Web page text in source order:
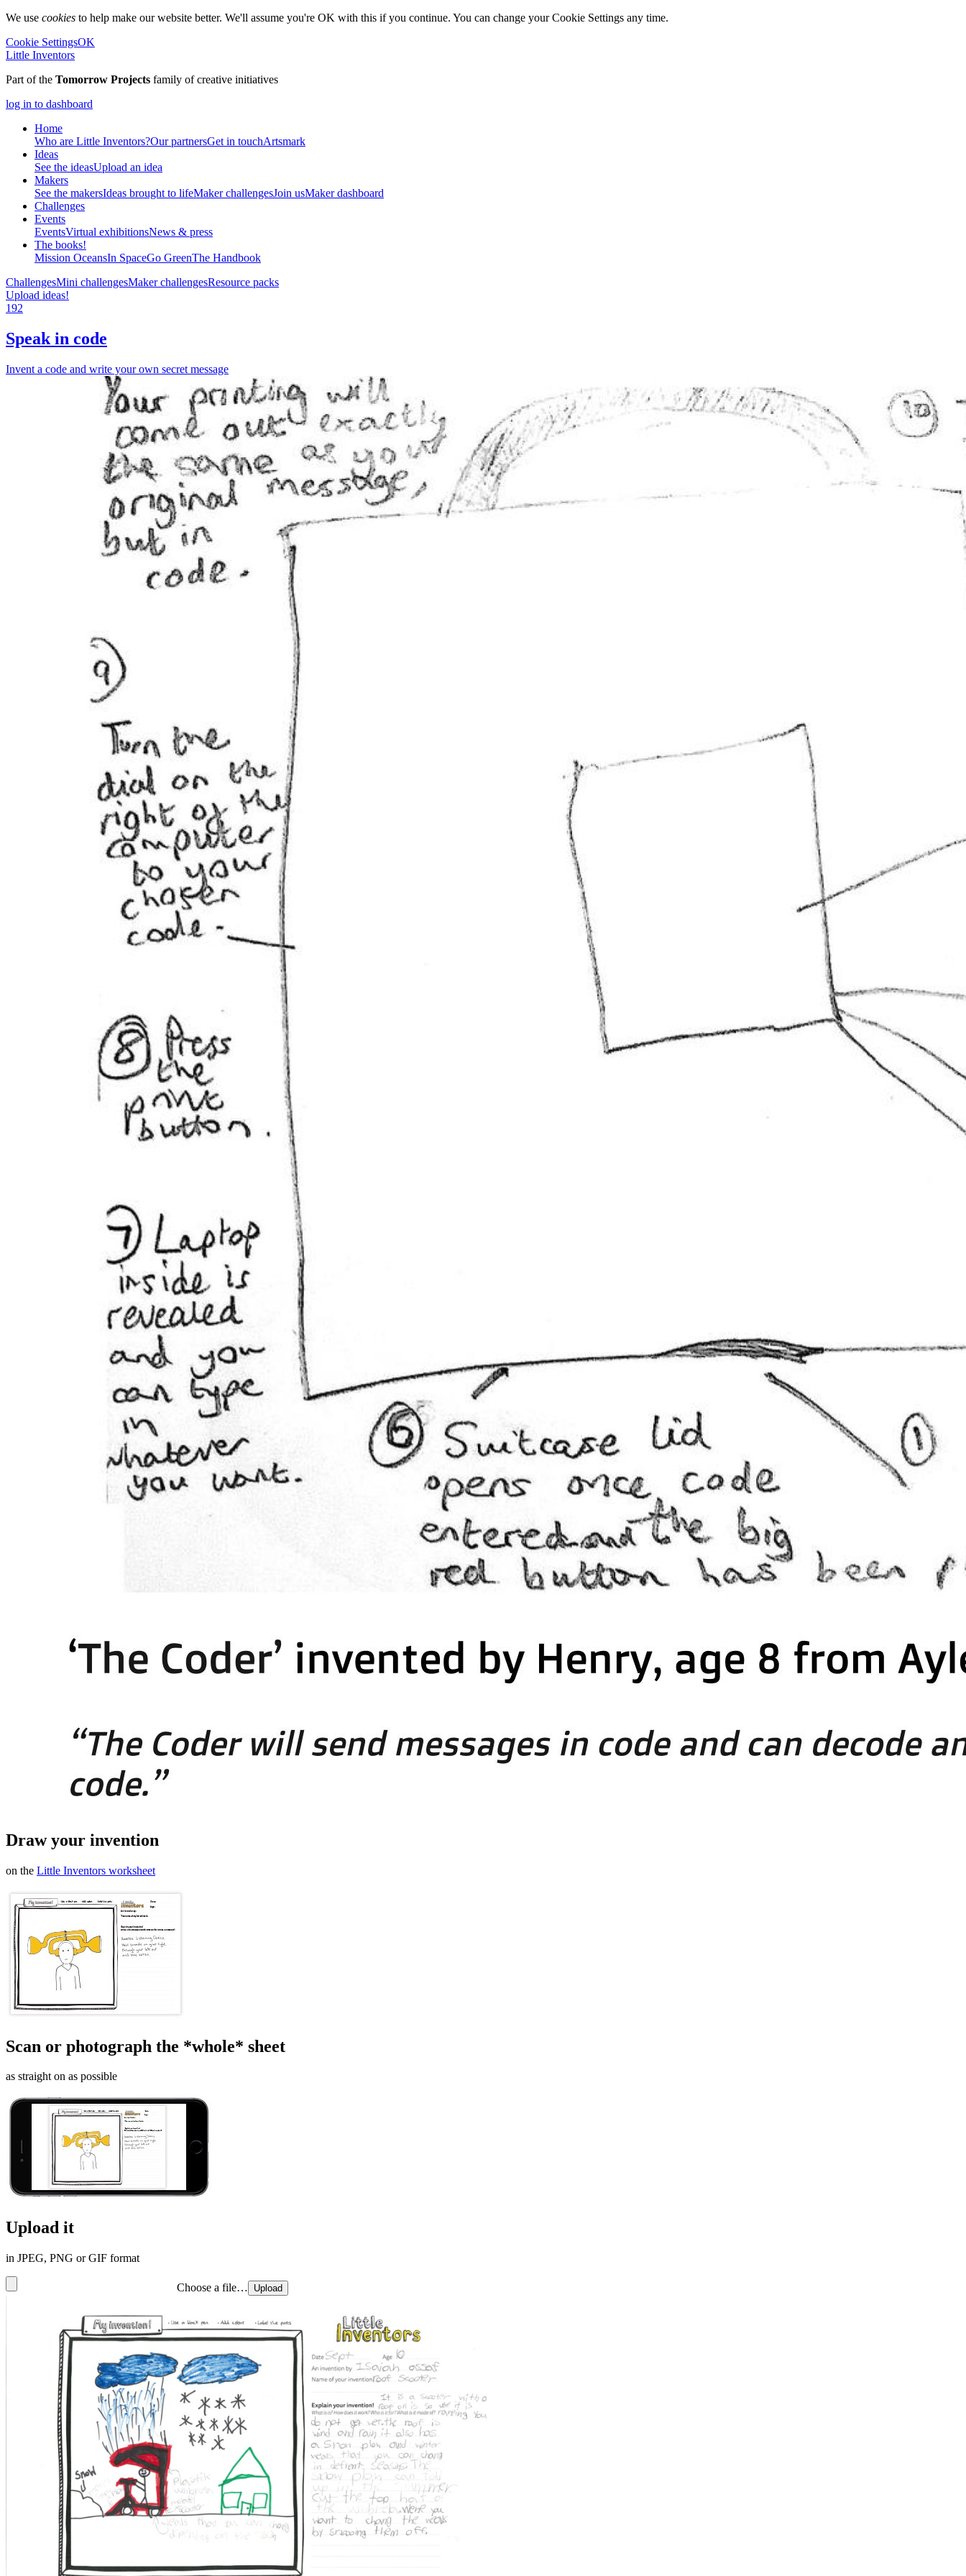
We use cookies to help make our website better. We'll assume you're OK with this if you continue. You can change your Cookie Settings any time.
Cookie SettingsOK
Little Inventors
Part of the Tomorrow Projects family of creative initiatives
log in to dashboard
Home
Who are Little Inventors?Our partnersGet in touchArtsmark
Ideas
See the ideasUpload an idea
Makers
See the makersIdeas brought to lifeMaker challengesJoin usMaker dashboard
Challenges
Events
EventsVirtual exhibitionsNews & press
The books!
Mission OceansIn SpaceGo GreenThe Handbook
ChallengesMini challengesMaker challengesResource packs
Upload ideas!
192
Speak in code
Invent a code and write your own secret message
Draw your invention
on the Little Inventors worksheet
Scan or photograph the *whole* sheet
as straight on as possible
Upload it
in JPEG, PNG or GIF format
Choose a file… Upload